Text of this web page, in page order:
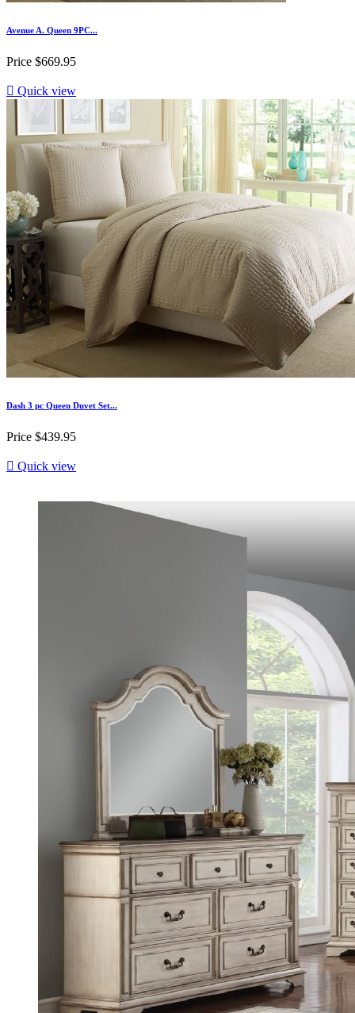
Avenue A. Queen 9PC...
Price $669.95
 Quick view
Dash 3 pc Queen Duvet Set...
Price $439.95
 Quick view